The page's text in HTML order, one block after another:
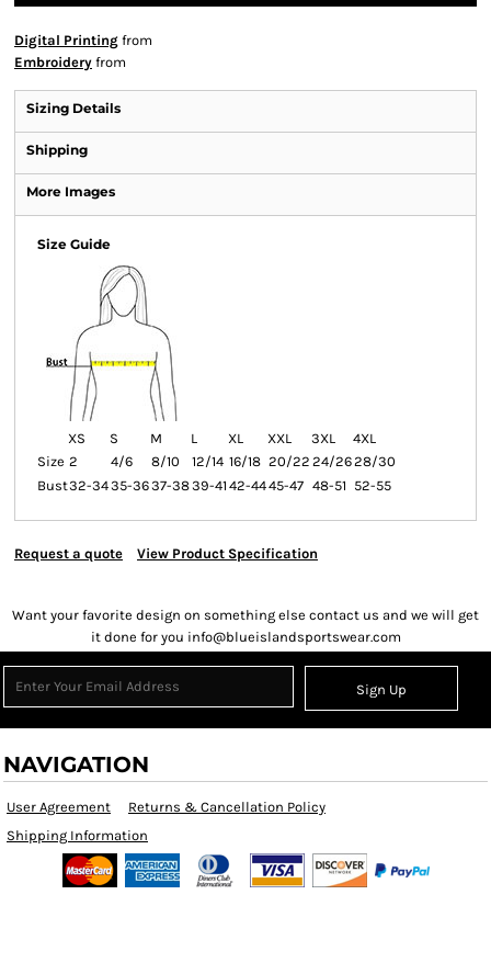
Digital Printing from
Embroidery from
Sizing Details
Shipping
More Images
Size Guide
XS S M L XL XXL 3XL
4XL
Size 2 4/6 8/10 12/14 16/18 20/22 24/2628/30
Bust32-3435-3637-3839-41 42-4445-47 48-51 52-55
Request a quote View Product Specification
Want your favorite design on something else contact us and we will get
it done for you info@blueislandsportswear.com
Sign Up
NAVIGATION
User Agreement
Returns & Cancellation Policy
Shipping Information